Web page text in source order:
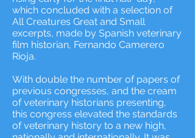
which concluded with a selection of
All Creatures Great and Small
excerpts, made by Spanish veterinary
film historian, Fernando Camerero
Rioja.
With double the number of papers of
previous congresses, and the cream
of veterinary historians presenting,
this congress elevated the standards
of veterinary history to a new high,